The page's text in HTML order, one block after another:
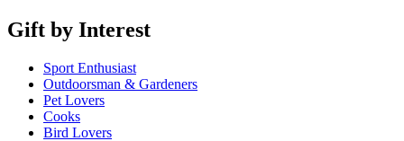
Gift by Interest
Sport Enthusiast
Outdoorsman & Gardeners
Pet Lovers
Cooks
Bird Lovers